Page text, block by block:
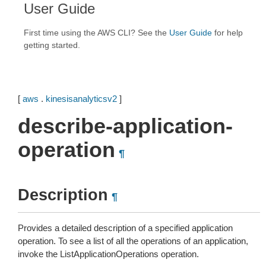
User Guide
First time using the AWS CLI? See the User Guide for help
getting started.
[ aws . kinesisanalyticsv2 ]
describe-application-
operation ¶
Description ¶
Provides a detailed description of a specified application
operation. To see a list of all the operations of an application,
invoke the ListApplicationOperations operation.